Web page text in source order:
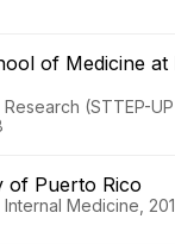
of Medicine at
(STTEP-UP
of Puerto Rico
Medicine,